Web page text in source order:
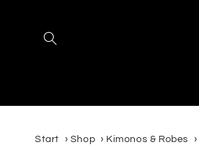
Start › Shop › Kimonos & Robes ›